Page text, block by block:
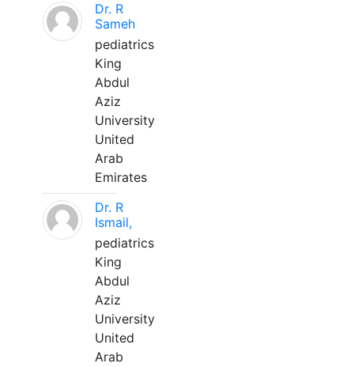
Dr. R
Sameh
pediatrics
King
Abdul
Aziz
University
United
Arab
Emirates
Dr. R
Ismail,
pediatrics
King
Abdul
Aziz
University
United
Arab